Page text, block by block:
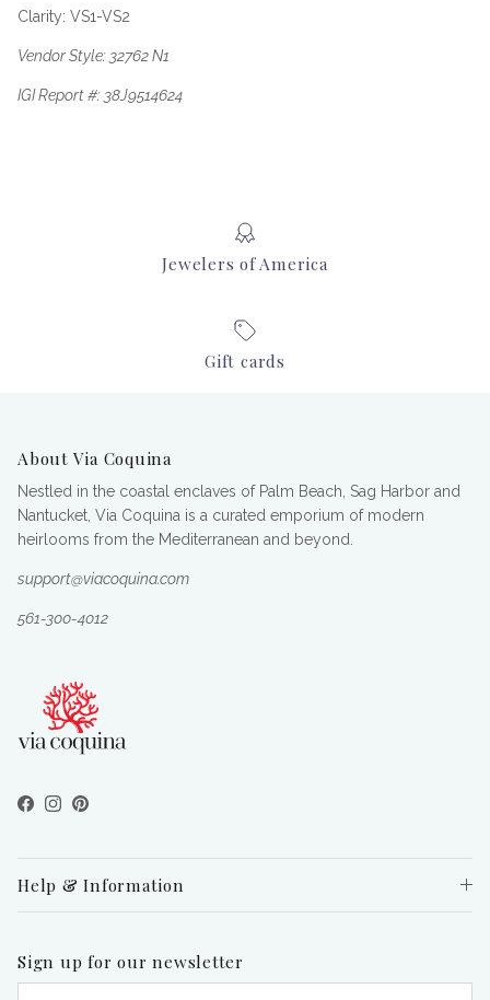
Clarity: VS1-VS2
Vendor Style: 32762 N1
IGI Report #: 38J9514624
Jewelers of America
Gift cards
About Via Coquina
Nestled in the coastal enclaves of Palm Beach, Sag Harbor and
Nantucket, Via Coquina is a curated emporium of modern
heirlooms from the Mediterranean and beyond.
support@viacoquina.com
561-300-4012
Facebook
Instagram
Pinterest
Help & Information
Sign up for our newsletter